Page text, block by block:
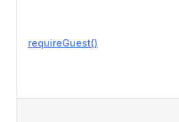
requireGuest()